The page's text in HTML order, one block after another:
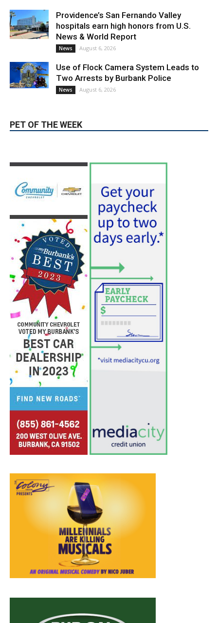
News August 6, 2026
Use of Flock Camera System Leads to
Two Arrests by Burbank Police
PET OF THE WEEK